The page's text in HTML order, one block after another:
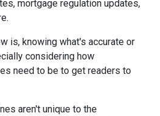
mortgage regulation updates,
is, knowing what's accurate or
considering how
need to be to get readers to
aren't unique to the